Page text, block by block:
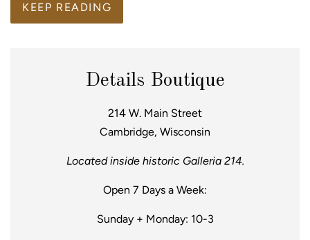
KEEP READING
Details Boutique
214 W. Main Street
Cambridge, Wisconsin
Located inside historic Galleria 214.
Open 7 Days a Week:
Sunday + Monday: 10-3